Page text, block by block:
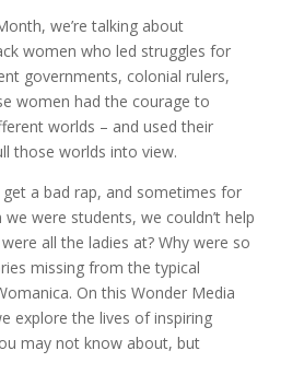
we’re talking about
women who led struggles for
governments, colonial rulers,
women had the courage to
worlds – and used their
those worlds into view.
get a bad rap, and sometimes for
were students, we couldn’t help
all the ladies at? Why were so
missing from the typical
On this Wonder Media
explore the lives of inspiring
may not know about, but